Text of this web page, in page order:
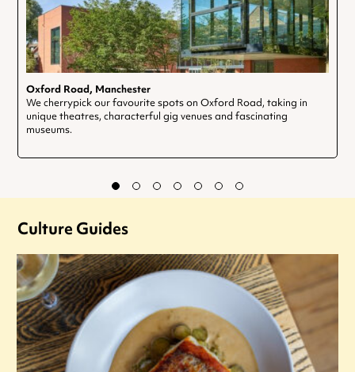
Oxford Road, Manchester
We cherrypick our favourite spots on Oxford Road, taking in
unique theatres, characterful gig venues and fascinating
museums.
Culture Guides